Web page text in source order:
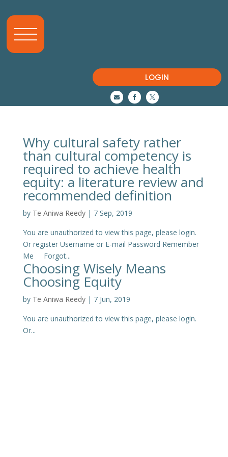
LOGIN
  
Why cultural safety rather
than cultural competency is
required to achieve health
equity: a literature review and
recommended definition
by Te Aniwa Reedy| 7 Sep, 2019
You are unauthorized to view this page, please login.
Or register Username or E-mail Password Remember
Me Forgot...
Choosing Wisely Means
Choosing Equity
by Te Aniwa Reedy| 7 Jun, 2019
You are unauthorized to view this page, please login.
Or...